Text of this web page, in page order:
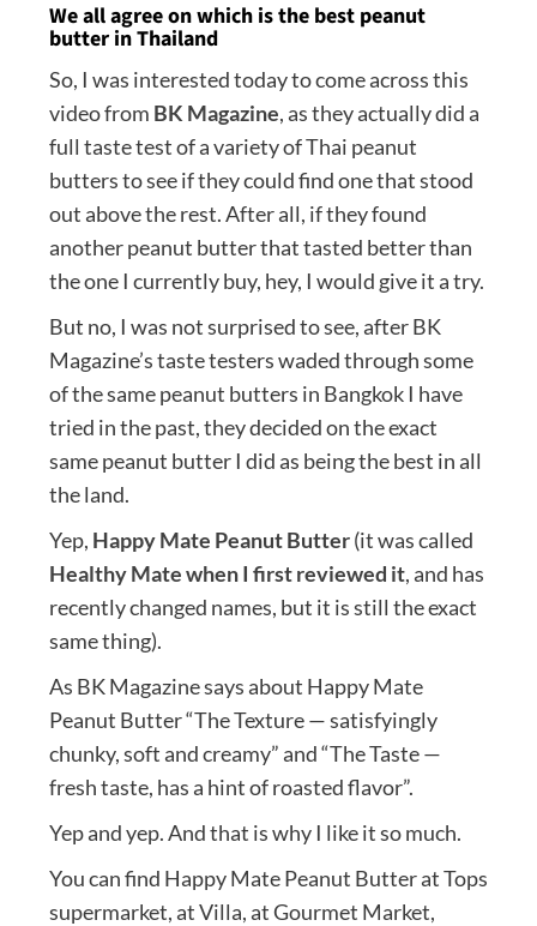
We all agree on which is the best peanut
butter in Thailand
So, I was interested today to come across this
video from BK Magazine, as they actually did a
full taste test of a variety of Thai peanut
butters to see if they could find one that stood
out above the rest. After all, if they found
another peanut butter that tasted better than
the one I currently buy, hey, I would give it a try.
But no, I was not surprised to see, after BK
Magazine’s taste testers waded through some
of the same peanut butters in Bangkok I have
tried in the past, they decided on the exact
same peanut butter I did as being the best in all
the land.
Yep, Happy Mate Peanut Butter(it was called
Healthy Mate when I first reviewed it, and has
recently changed names, but it is still the exact
same thing).
As BK Magazine says about Happy Mate
Peanut Butter “The Texture — satisfyingly
chunky, soft and creamy” and “The Taste —
fresh taste, has a hint of roasted flavor”.
Yep and yep. And that is why I like it so much.
You can find Happy Mate Peanut Butter at Tops
supermarket, at Villa, at Gourmet Market,